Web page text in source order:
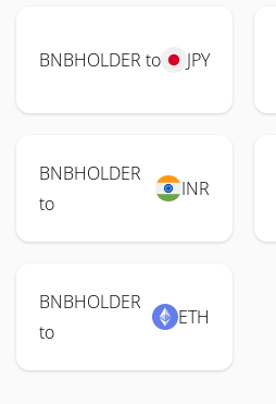
BNBHOLDER to JPY
BNBHOLDER
to
INR
BNBHOLDER
to
ETH